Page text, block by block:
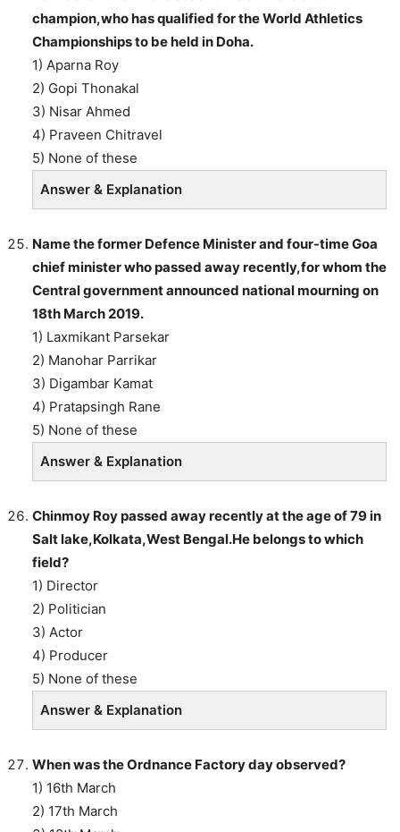
champion,who has qualified for the World Athletics
Championships to be held in Doha.
1) Aparna Roy
2) Gopi Thonakal
3) Nisar Ahmed
4) Praveen Chitravel
5) None of these
Answer & Explanation
Name the former Defence Minister and four-time Goa
chief minister who passed away recently,for whom the
Central government announced national mourning on
18th March 2019.
1) Laxmikant Parsekar
2) Manohar Parrikar
3) Digambar Kamat
4) Pratapsingh Rane
5) None of these
Answer & Explanation
Chinmoy Roy passed away recently at the age of 79 in
Salt lake,Kolkata,West Bengal.He belongs to which
field?
1) Director
2) Politician
3) Actor
4) Producer
5) None of these
Answer & Explanation
When was the Ordnance Factory day observed?
1) 16th March
2) 17th March